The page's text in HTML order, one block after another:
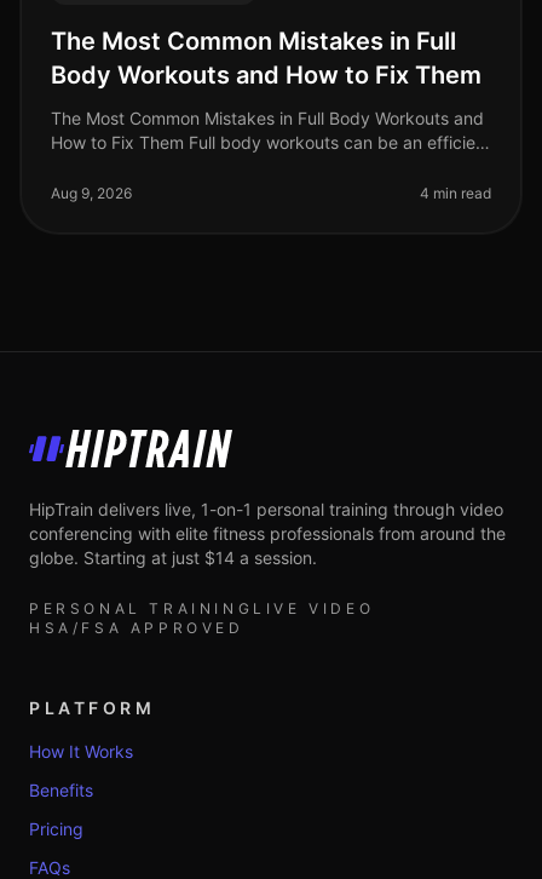
The Most Common Mistakes in Full
Body Workouts and How to Fix Them
The Most Common Mistakes in Full Body Workouts and
How to Fix Them Full body workouts can be an efficient
often plagued by com
Aug 9, 2026 4 min read
HipTrain
HipTrain delivers live, 1-on-1 personal training through video
conferencing with elite fitness professionals from around the
globe. Starting at just $14 a session.
PERSONAL TRAINING LIVE VIDEO
HSA/FSA APPROVED
PLATFORM
How It Works
Benefits
Pricing
FAQs